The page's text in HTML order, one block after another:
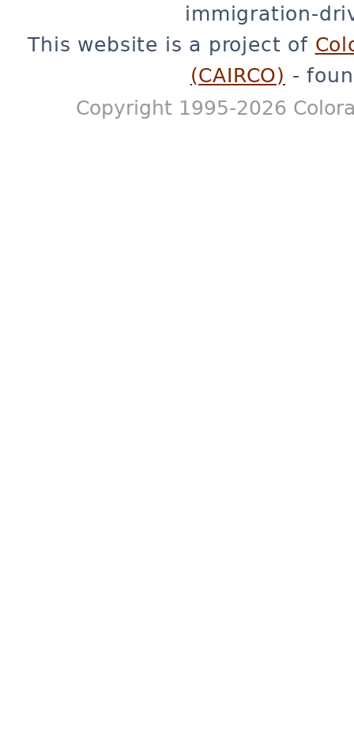
immigration-
This website is a project of
(CAIRCO) -
Copyright 1995-2026